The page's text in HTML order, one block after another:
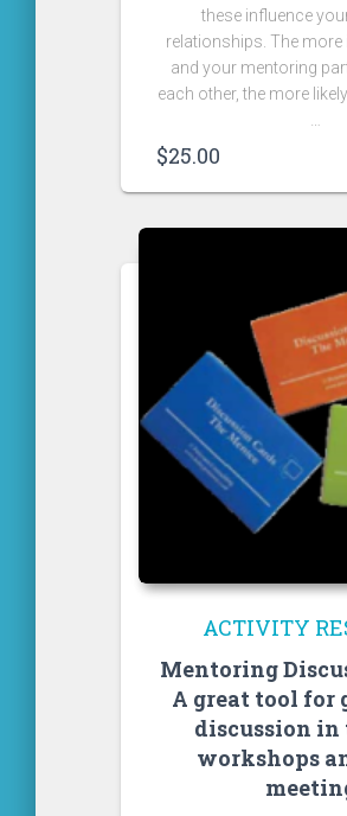
these influence
relationships. The
and your mentoring
each other, the more
$25.00
ACTIVITY
Mentoring
A great tool for
discussion
workshops